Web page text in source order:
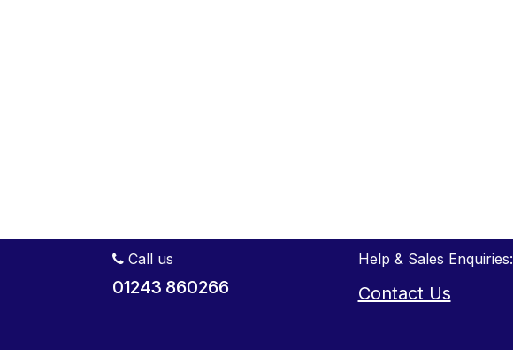
Call us
01243 860266
Help & Sales Enquiries:
Contact Us